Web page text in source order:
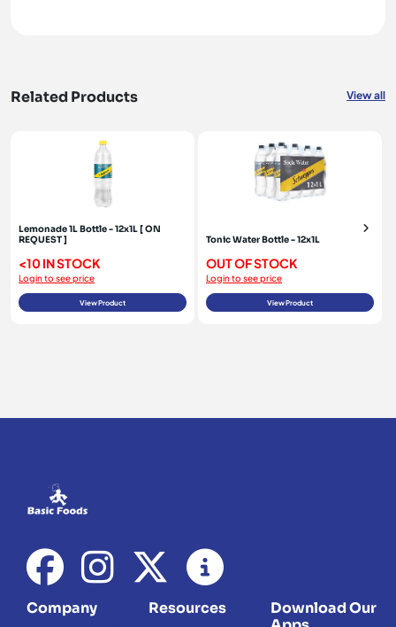
Related Products View all
Lemonade 1L Bottle - 12x1L [ ON
REQUEST ]
<10 IN STOCK
Login to see price
View Product
Tonic Water Bottle - 12x1L
OUT OF STOCK
Login to see price
View Product
Company Resources
Download Our